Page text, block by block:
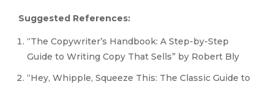
Suggested References:
“The Copywriter’s Handbook: A Step-by-Step
Guide to Writing Copy That Sells” by Robert Bly
“Hey, Whipple, Squeeze This: The Classic Guide to